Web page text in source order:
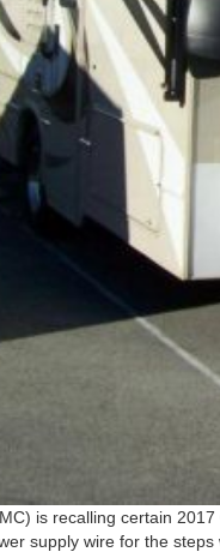
is recalling certain
supply wire for the steps